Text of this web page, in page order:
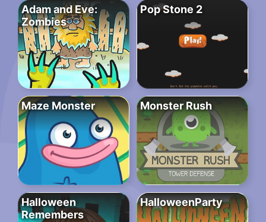
Adam and Eve:
Zombies
Pop Stone 2
Maze Monster Monster Rush
Halloween
Remembers
HalloweenParty